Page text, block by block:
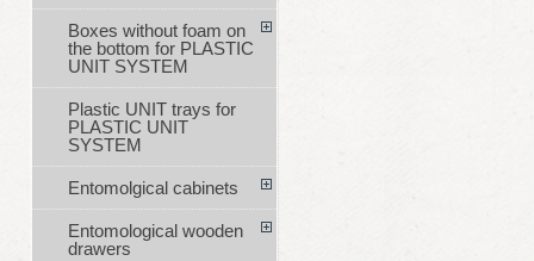
Boxes without foam on
the bottom for PLASTIC
UNIT SYSTEM
Plastic UNIT trays for
PLASTIC UNIT
SYSTEM
Entomolgical cabinets
Entomological wooden
drawers